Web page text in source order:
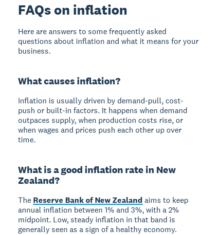
FAQs on inflation
Here are answers to some frequently asked
questions about inflation and what it means for your
business.
What causes inflation?
Inflation is usually driven by demand-pull, cost-
push or built-in factors. It happens when demand
outpaces supply, when production costs rise, or
when wages and prices push each other up over
time.
What is a good inflation rate in New
Zealand?
The Reserve Bank of New Zealand aims to keep
annual inflation between 1% and 3%, with a 2%
midpoint. Low, steady inflation in that band is
generally seen as a sign of a healthy economy.